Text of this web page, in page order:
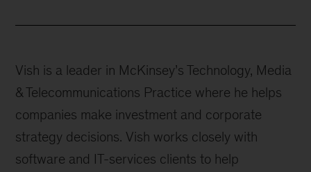
Vish is a leader in McKinsey’s Technology, Media
& Telecommunications Practice where he helps
companies make investment and corporate
strategy decisions. Vish works closely with
software and IT-services clients to help